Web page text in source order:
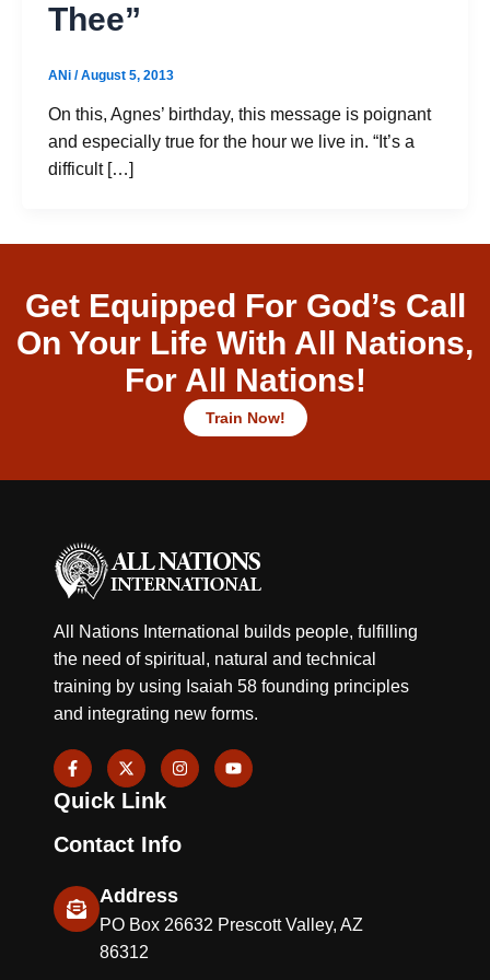
Thee”
ANi /August 5, 2013
On this, Agnes’ birthday, this message is poignant
and especially true for the hour we live in. “It’s a
difficult […]
Get Equipped For God’s Call
On Your Life With All Nations,
For All Nations!
Train Now!
All Nations International builds people, fulfilling
the need of spiritual, natural and technical
training by using Isaiah 58 founding principles
and integrating new forms.
F
a
c
e
o
o
-
f
X
-
t
w
t
t
r
n
s
g
r
Y
o
u
Quick Link
Contact Info
Address
PO Box 26632 Prescott Valley, AZ
86312